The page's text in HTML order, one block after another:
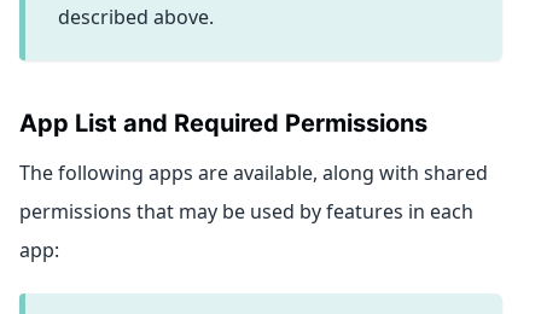
described above.
App List and Required Permissions
The following apps are available, along with shared
permissions that may be used by features in each
app: